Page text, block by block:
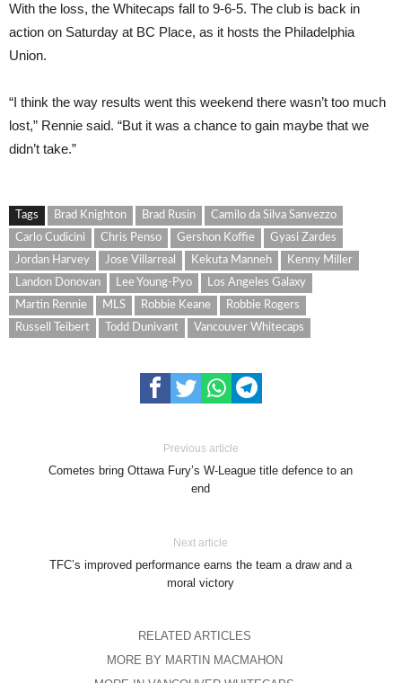
With the loss, the Whitecaps fall to 9-6-5. The club is back in
action on Saturday at BC Place, as it hosts the Philadelphia
Union.
“I think the way results went this weekend there wasn’t too much
lost,” Rennie said. “But it was a chance to gain maybe that we
didn’t take.”
Tags Brad Knighton Brad Rusin
Camilo da Silva Sanvezzo
Carlo Cudicini
Chris Penso Gershon Koffie
Gyasi Zardes
Jordan Harvey
Jose Villarreal Kekuta Manneh
Kenny Miller
Landon Donovan
Lee Young-Pyo
Los Angeles Galaxy
Martin Rennie
MLS Robbie Keane
Robbie Rogers
Russell Teibert
Todd Dunivant Vancouver Whitecaps
Previous article
Cometes bring Ottawa Fury’s W-League title defence to an
end
Next article
TFC’s improved performance earns the team a draw and a
moral victory
RELATED ARTICLES
MORE BY MARTIN MACMAHON